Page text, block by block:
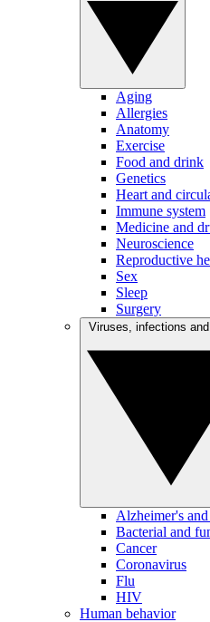
Aging
Allergies
Anatomy
Exercise
Food and drink
Genetics
Heart and
Immune system
Medicine and
Neuroscience
Reproductive
Sex
Sleep
Surgery
Alzheimer's
Bacterial and
Cancer
Coronavirus
Flu
HIV
Human behavior